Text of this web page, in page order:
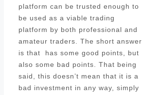
platform can be trusted enough to
be used as a viable trading
platform by both professional and
amateur traders. The short answer
is that has some good points, but
also some bad points. That being
said, this doesn’t mean that it is a
bad investment in any way, simply